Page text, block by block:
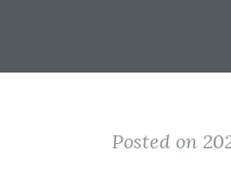
Posted on